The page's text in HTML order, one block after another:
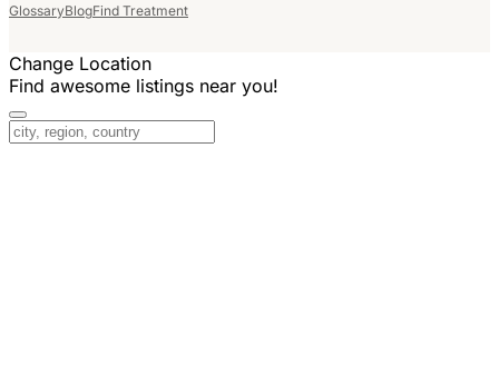
GlossaryBlogFind Treatment
Change Location
Find awesome listings near you!
Change Location